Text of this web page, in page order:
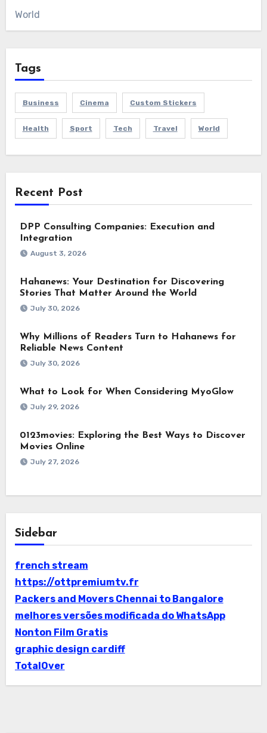
World
Tags
Business Cinema Custom Stickers
Health Sport Tech Travel World
Recent Post
DPP Consulting Companies: Execution and
Integration
August 3, 2026
Hahanews: Your Destination for Discovering
Stories That Matter Around the World
July 30, 2026
Why Millions of Readers Turn to Hahanews for
Reliable News Content
July 30, 2026
What to Look for When Considering MyoGlow
July 29, 2026
0123movies: Exploring the Best Ways to Discover
Movies Online
July 27, 2026
Sidebar
french stream
https://ottpremiumtv.fr
Packers and Movers Chennai to Bangalore
melhores versões modificada do WhatsApp
Nonton Film Gratis
graphic design cardiff
TotalOver